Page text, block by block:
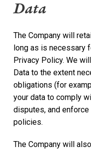
Data
The Company will
long as is necessary
Privacy Policy. We
Data to the extent
obligations (for
your data to comply
disputes, and enforce
policies.
The Company will